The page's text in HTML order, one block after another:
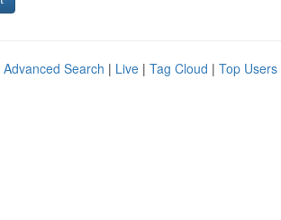
Advanced Search | Live | Tag Cloud | Top Users